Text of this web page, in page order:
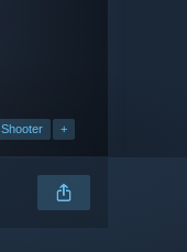
Shooter +